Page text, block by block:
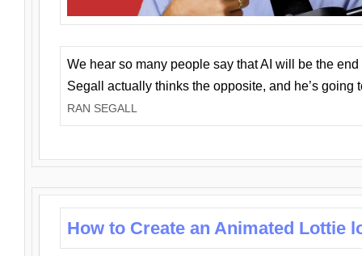
We hear so many people say that AI will be the
Segall actually thinks the opposite, and he’s going
RAN SEGALL
How to Create an Animated Lottie